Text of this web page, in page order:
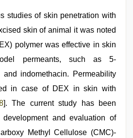
studies of skin penetration with
skin of animal it was noted
polymer was effective in skin
permeants, such as 5-
and indomethacin. Permeability
in case of DEX in skin with
]. The current study has been
and evaluation of
Methyl Cellulose (CMC)-